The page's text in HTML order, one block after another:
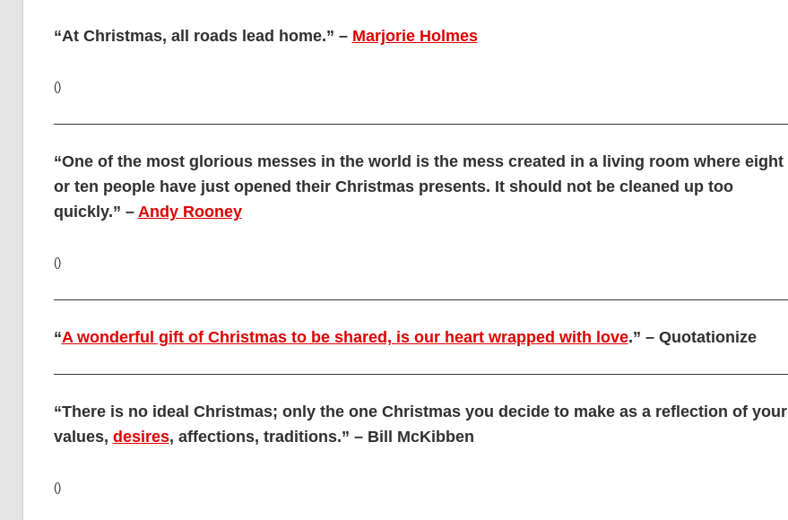
“At Christmas, all roads lead home.” – Marjorie Holmes
()
“One of the most glorious messes in the world is the mess created in a living room where eight
or ten people have just opened their Christmas presents. It should not be cleaned up too
quickly.” – Andy Rooney
()
“A wonderful gift of Christmas to be shared, is our heart wrapped with love.” – Quotationize
“There is no ideal Christmas; only the one Christmas you decide to make as a reflection of your
values, desires, affections, traditions.” – Bill McKibben
()